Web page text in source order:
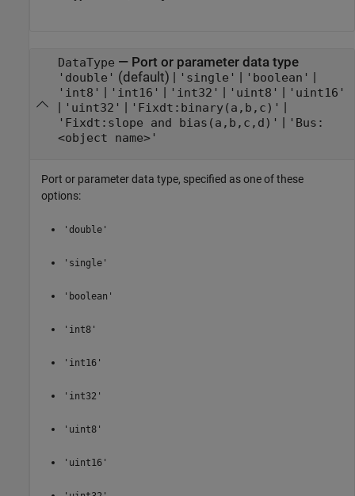
DataType — Port or parameter data type
'double' (default) | 'single' | 'boolean' |
'int8' | 'int16' | 'int32' | 'uint8' | 'uint16'
| 'uint32' | 'Fixdt:binary(a,b,c)' |
'Fixdt:slope and bias(a,b,c,d)' | 'Bus:
<object name>'
Port or parameter data type, specified as one of these
options:
'double'
'single'
'boolean'
'int8'
'int16'
'int32'
'uint8'
'uint16'